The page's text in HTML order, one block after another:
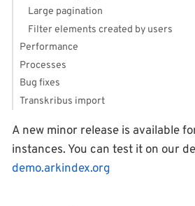
Large pagination
Filter elements created by users
Performance
Processes
Bug fixes
Transkribus import
A new minor release is available
instances. You can test it on our
demo.arkindex.org